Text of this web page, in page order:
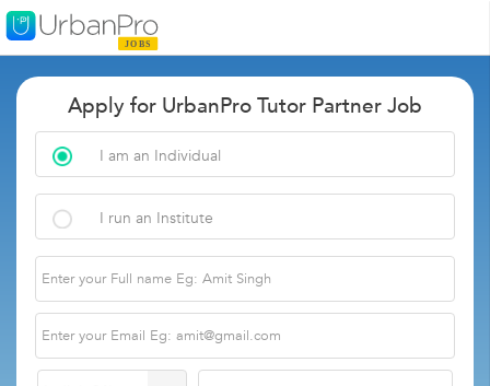
Apply for UrbanPro Tutor Partner Job
I am an Individual
I run an Institute